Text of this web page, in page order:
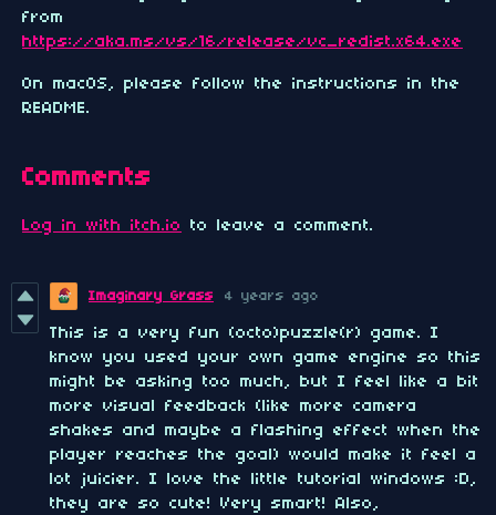
from
https://aka.ms/vs/16/release/vc_redist.x64.exe
On macOS, please follow the instructions in the
README.
Comments
Log in with itch.io to leave a comment.
Imaginary Grass 4 years ago
This is a very fun (octo)puzzle(r) game. I
know you used your own game engine so this
might be asking too much, but I feel like a bit
more visual feedback (like more camera
shakes and maybe a flashing effect when the
player reaches the goal) would make it feel a
lot juicier. I love the little tutorial windows :D,
they are so cute! Very smart! Also,